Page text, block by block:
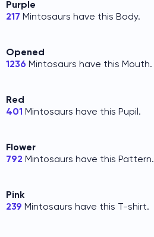
Purple
217 Mintosaurs have this Body.
Opened
1236 Mintosaurs have this Mouth.
Red
401 Mintosaurs have this Pupil.
Flower
792 Mintosaurs have this Pattern.
Pink
239 Mintosaurs have this T-shirt.